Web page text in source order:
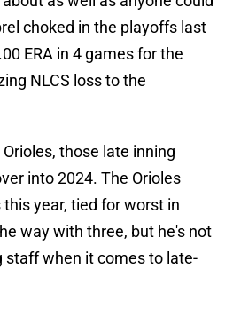
choked in the playoffs last
ERA in 4 games for the
NLCS loss to the
those late inning
into 2024. The Orioles
year, tied for worst in
way with three, but he's not
staff when it comes to late-